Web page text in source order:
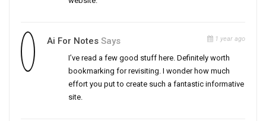
Ai For Notes Says 1 year ago
I’ve read a few good stuff here. Definitely worth
bookmarking for revisiting. I wonder how much
effort you put to create such a fantastic informative
site.